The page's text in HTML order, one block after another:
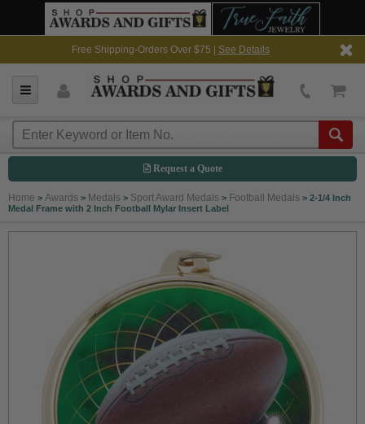
Free Shipping-Orders Over $75 | See Details
Request a Quote
Home > Awards > Medals > Sport Award Medals > Football Medals > 2-1/4 Inch
Medal Frame with 2 Inch Football Mylar Insert Label